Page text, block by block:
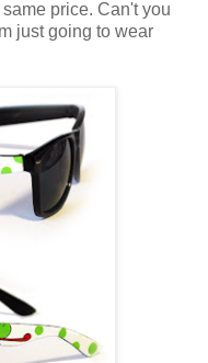
same price. Can't you
just going to wear